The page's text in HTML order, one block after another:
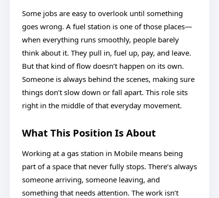
Some jobs are easy to overlook until something
goes wrong. A fuel station is one of those places—
when everything runs smoothly, people barely
think about it. They pull in, fuel up, pay, and leave.
But that kind of flow doesn’t happen on its own.
Someone is always behind the scenes, making sure
things don’t slow down or fall apart. This role sits
right in the middle of that everyday movement.
What This Position Is About
Working at a gas station in Mobile means being
part of a space that never fully stops. There’s always
someone arriving, someone leaving, and
something that needs attention. The work isn’t